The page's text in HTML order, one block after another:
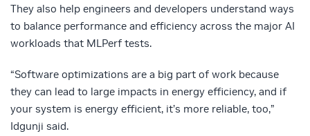
They also help engineers and developers understand ways
to balance performance and efficiency across the major AI
workloads that MLPerf tests.
“Software optimizations are a big part of work because
they can lead to large impacts in energy efficiency, and if
your system is energy efficient, it’s more reliable, too,”
Idgunji said.